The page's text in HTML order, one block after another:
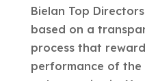
Bielan Top
based on a
process that
performance of the